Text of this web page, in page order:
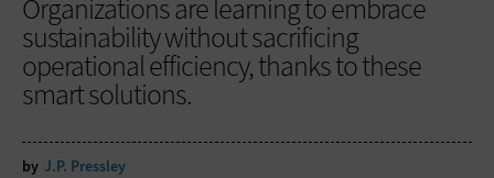
Organizations are learning to embrace
sustainability without sacrificing
operational efficiency, thanks to these
smart solutions.
by J.P. Pressley